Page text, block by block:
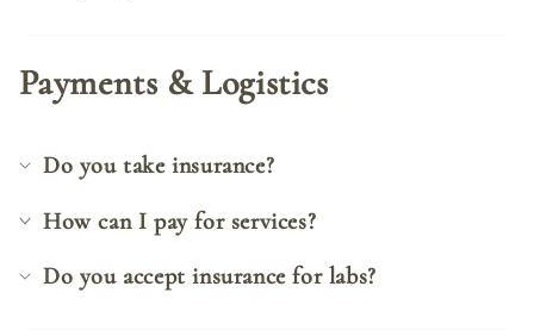
Payments & Logistics
Do you take insurance?
How can I pay for services?
Do you accept insurance for labs?